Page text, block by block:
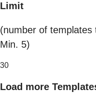
Limit
(number of templates
Min. 5)
30
Load more